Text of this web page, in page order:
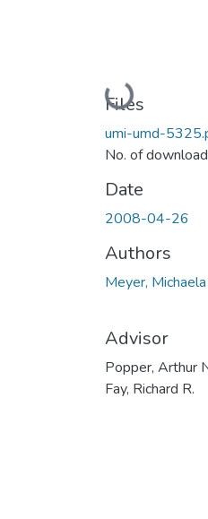
Loading...
Files
umi-umd-
No. of
Date
2008-04-26
Authors
Meyer, Michaela
Advisor
Popper, Arthur
Fay, Richard R.